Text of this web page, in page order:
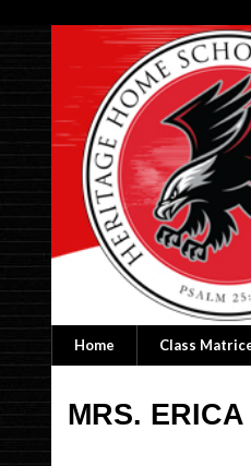
Home Class
MRS.